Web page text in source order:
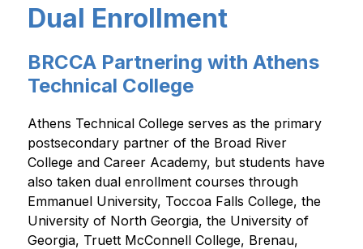
Dual Enrollment
BRCCA Partnering with Athens
Technical College
Athens Technical College serves as the primary
postsecondary partner of the Broad River
College and Career Academy, but students have
also taken dual enrollment courses through
Emmanuel University, Toccoa Falls College, the
University of North Georgia, the University of
Georgia, Truett McConnell College, Brenau,